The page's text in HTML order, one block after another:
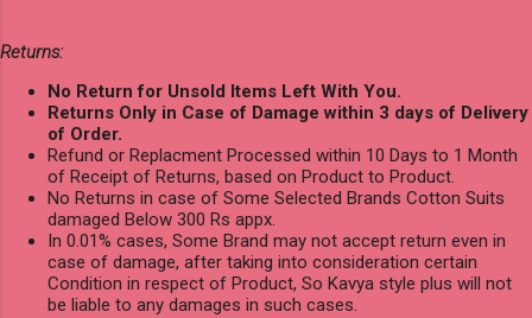
Returns:
No Return for Unsold Items Left With You.
Returns Only in Case of Damage within 3 days of Delivery
of Order.
Refund or Replacment Processed within 10 Days to 1 Month
of Receipt of Returns, based on Product to Product.
No Returns in case of Some Selected Brands Cotton Suits
damaged Below 300 Rs appx.
In 0.01% cases, Some Brand may not accept return even in
case of damage, after taking into consideration certain
Condition in respect of Product, So Kavya style plus will not
be liable to any damages in such cases.